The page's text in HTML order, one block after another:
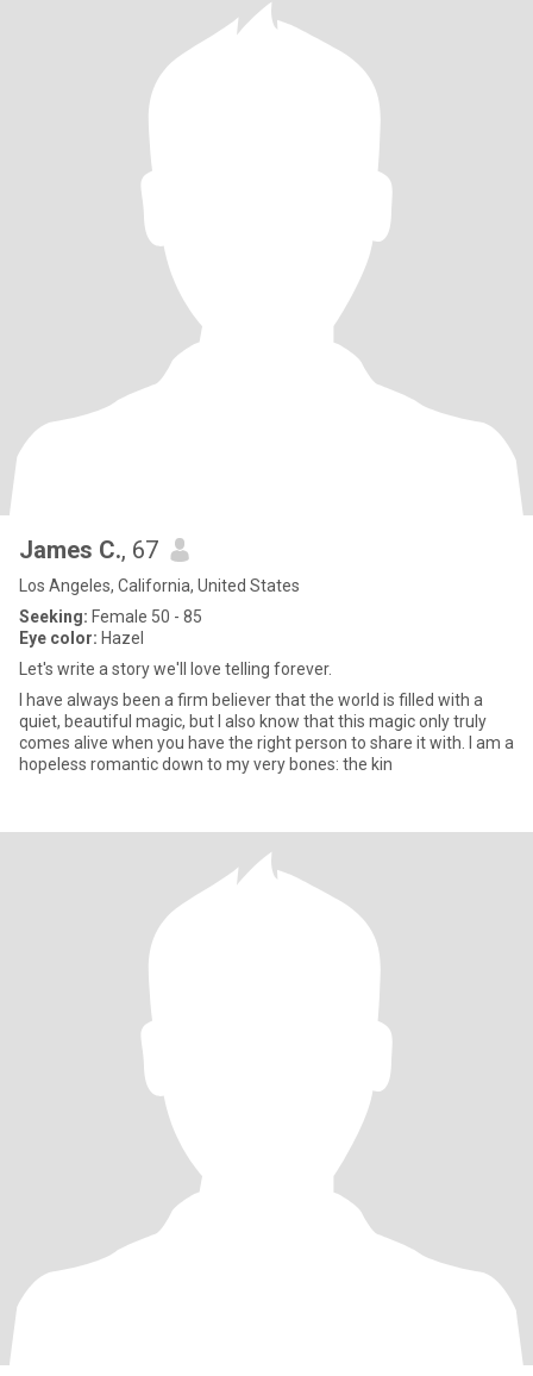
James C., 67
Los Angeles, California, United States
Seeking: Female 50 - 85
Eye color: Hazel
Let's write a story we'll love telling forever.
I have always been a firm believer that the world is filled with a
quiet, beautiful magic, but I also know that this magic only truly
comes alive when you have the right person to share it with. I am a
hopeless romantic down to my very bones: the kin